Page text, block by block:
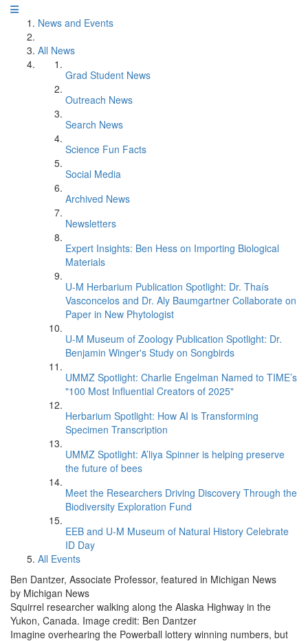
News and Events
All News
Grad Student News
Outreach News
Search News
Science Fun Facts
Social Media
Archived News
Newsletters
Expert Insights: Ben Hess on Importing Biological
Materials
U-M Herbarium Publication Spotlight: Dr. Thaís
Vasconcelos and Dr. Aly Baumgartner Collaborate on
Paper in New Phytologist
U-M Museum of Zoology Publication Spotlight: Dr.
Benjamin Winger's Study on Songbirds
UMMZ Spotlight: Charlie Engelman Named to TIME’s
"100 Most Influential Creators of 2025"
Herbarium Spotlight: How AI is Transforming
Specimen Transcription
UMMZ Spotlight: A’liya Spinner is helping preserve
the future of bees
Meet the Researchers Driving Discovery Through the
Biodiversity Exploration Fund
EEB and U-M Museum of Natural History Celebrate
ID Day
All Events
Ben Dantzer, Associate Professor, featured in Michigan News
by Michigan News
Squirrel researcher walking along the Alaska Highway in the
Yukon, Canada. Image credit: Ben Dantzer
Imagine overhearing the Powerball lottery winning numbers, but